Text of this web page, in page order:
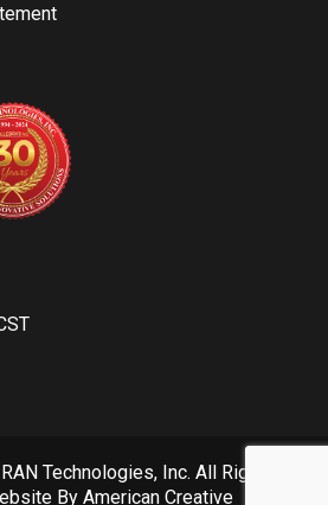
Technologies, Inc. All Rights
By American Creative